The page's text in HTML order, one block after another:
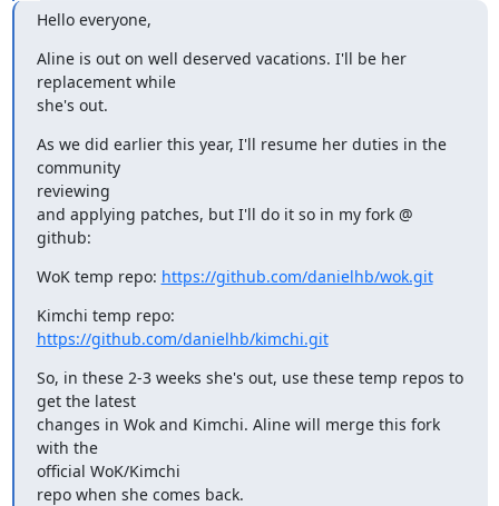
Hello everyone,
Aline is out on well deserved vacations. I'll be her
replacement while
she's out.
As we did earlier this year, I'll resume her duties in the
community
reviewing
and applying patches, but I'll do it so in my fork @
github:
WoK temp repo: https://github.com/danielhb/wok.git
https://github.com/danielhb/kimchi.git
So, in these 2-3 weeks she's out, use these temp repos to
get the latest
changes in Wok and Kimchi. Aline will merge this fork
with the
official WoK/Kimchi
repo when she comes back.